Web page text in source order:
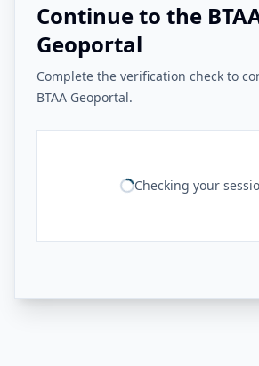
Continue to the
Geoportal
Complete the verification check to
BTAA Geoportal.
Checking your